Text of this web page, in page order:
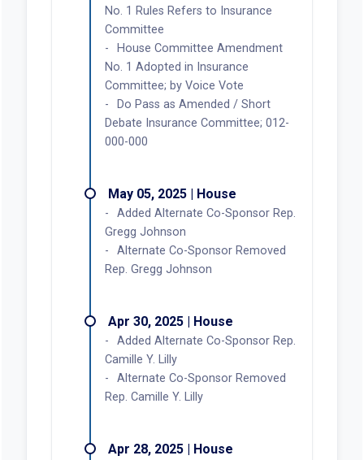
No. 1 Rules Refers to Insurance
Committee
House Committee Amendment
No. 1 Adopted in Insurance
Committee; by Voice Vote
Do Pass as Amended / Short
Debate Insurance Committee; 012-
000-000
May 05, 2025 | House
Added Alternate Co-Sponsor Rep.
Gregg Johnson
Alternate Co-Sponsor Removed
Rep. Gregg Johnson
Apr 30, 2025 | House
Added Alternate Co-Sponsor Rep.
Camille Y. Lilly
Alternate Co-Sponsor Removed
Rep. Camille Y. Lilly
Apr 28, 2025 | House